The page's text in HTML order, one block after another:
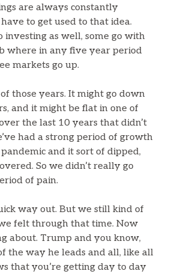
are always constantly
to get used to that idea.
investing as well, some go with
where in any five year period
markets go up.
those years. It might go down
and it might be flat in one of
the last 10 years that didn’t
had a strong period of growth
and it sort of dipped,
So we didn’t really go
of pain.
way out. But we still kind of
felt through that time. Now
about. Trump and you know,
the way he leads and all, like all
that you’re getting day to day